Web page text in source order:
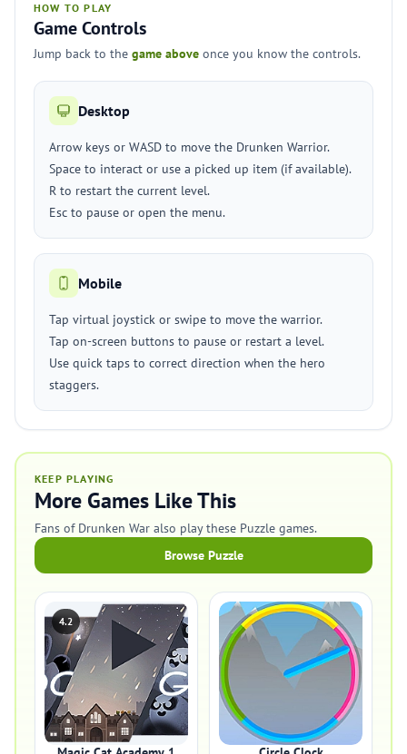
HOW TO PLAY
Game Controls
Jump back to the game above once you know the controls.
Desktop
Arrow keys or WASD to move the Drunken Warrior.
Space to interact or use a picked up item (if available).
R to restart the current level.
Esc to pause or open the menu.
Mobile
Tap virtual joystick or swipe to move the warrior.
Tap on-screen buttons to pause or restart a level.
Use quick taps to correct direction when the hero
staggers.
KEEP PLAYING
More Games Like This
Fans of Drunken War also play these Puzzle games.
Browse Puzzle
4.2